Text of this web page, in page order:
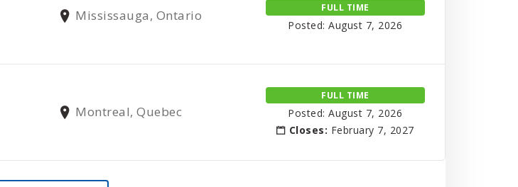
Mississauga, Ontario
FULL TIME
Posted: August 7, 2026
Montreal, Quebec
FULL TIME
Posted: August 7, 2026
Closes: February 7, 2027